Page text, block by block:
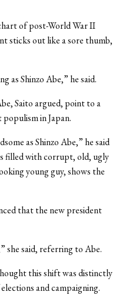
of post-World War II
sticks out like a sore thumb,
as Shinzo Abe,” he said.
Saito argued, point to a
in Japan.
as Shinzo Abe,” he said
filled with corrupt, old, ugly
young guy, shows the
that the new president
she said, referring to Abe.
this shift was distinctly
and campaigning.